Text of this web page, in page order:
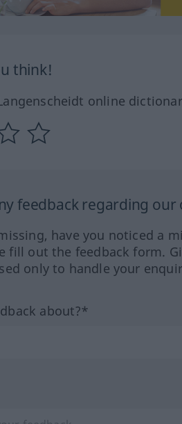
think!
online
feedback regarding our
have you noticed a
fill out the feedback form.
only to handle your
about?*